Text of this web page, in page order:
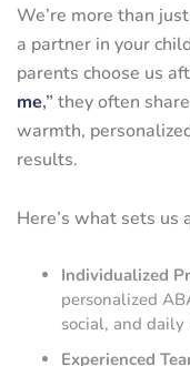
We’re more than
a partner in your
parents choose us
me,”they often
warmth,
results.
Here’s what sets us
Individualized
personalized
social, and
Experienced